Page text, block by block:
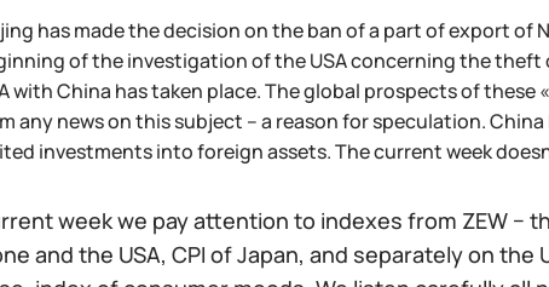
has made the decision on the ban of a part of export
of the investigation of the USA concerning the
with China has taken place. The global prospects of
any news on this subject – a reason for speculation.
investments into foreign assets. The current week
week we pay attention to indexes from ZEW −
and the USA, CPI of Japan, and separately on